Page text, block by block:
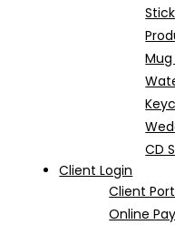
CD
Client Login
Client
Online